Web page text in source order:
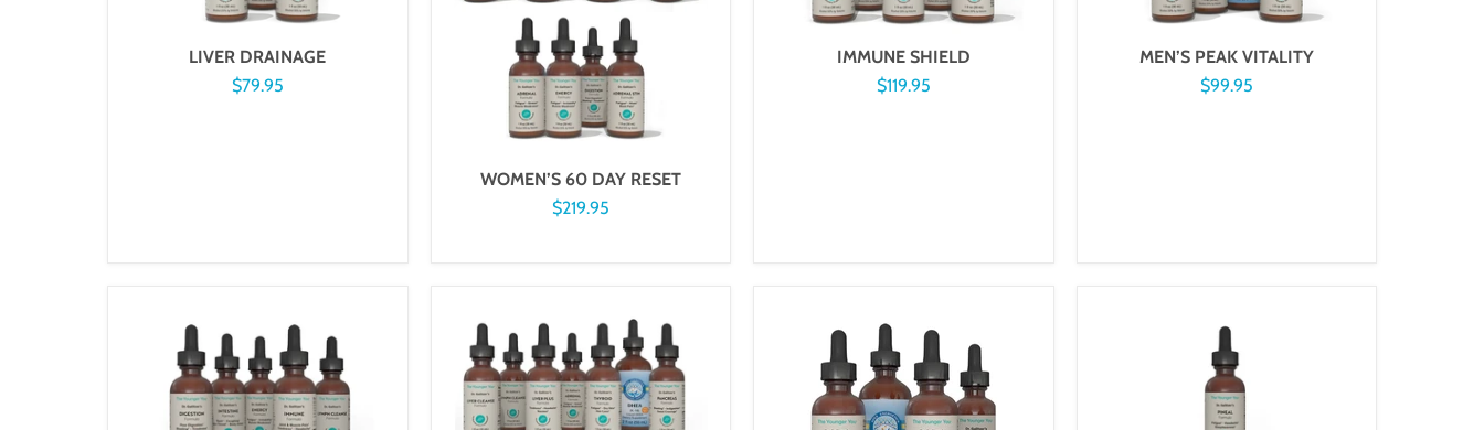
LIVER DRAINAGE
$79.95
WOMEN’S 60 DAY RESET
$219.95
IMMUNE SHIELD
$119.95
MEN’S PEAK VITALITY
$99.95